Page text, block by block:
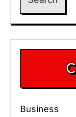
Business